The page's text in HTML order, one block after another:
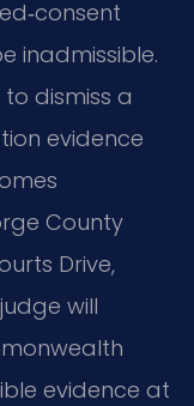
inadmissible.
dismiss a
evidence
County
Drive,
will
evidence at